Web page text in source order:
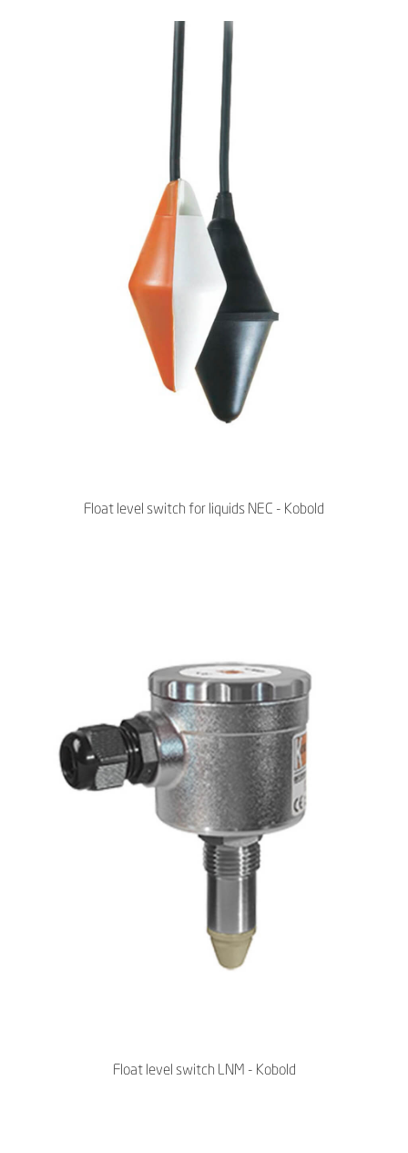
Float level switch for liquids NEC - Kobold
Float level switch LNM - Kobold